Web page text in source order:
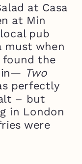
at Casa
at Min
pub
must when
found the
in— Two
perfectly
– but
in London
were